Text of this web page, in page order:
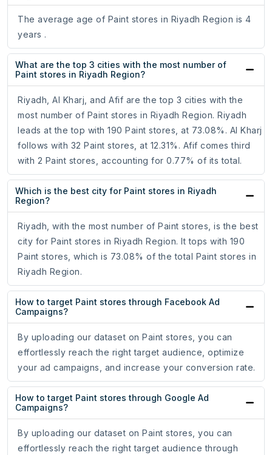
The average age of Paint stores in Riyadh Region is 4
years .
What are the top 3 cities with the most number of
Paint stores in Riyadh Region?
Riyadh, Al Kharj, and Afif are the top 3 cities with the
most number of Paint stores in Riyadh Region. Riyadh
leads at the top with 190 Paint stores, at 73.08%. Al Kharj
follows with 32 Paint stores, at 12.31%. Afif comes third
with 2 Paint stores, accounting for 0.77% of its total.
Which is the best city for Paint stores in Riyadh
Region?
Riyadh, with the most number of Paint stores, is the best
city for Paint stores in Riyadh Region. It tops with 190
Paint stores, which is 73.08% of the total Paint stores in
Riyadh Region.
How to target Paint stores through Facebook Ad
Campaigns?
By uploading our dataset on Paint stores, you can
effortlessly reach the right target audience, optimize
your ad campaigns, and increase your conversion rate.
How to target Paint stores through Google Ad
Campaigns?
By uploading our dataset on Paint stores, you can
effortlessly reach the right target audience through